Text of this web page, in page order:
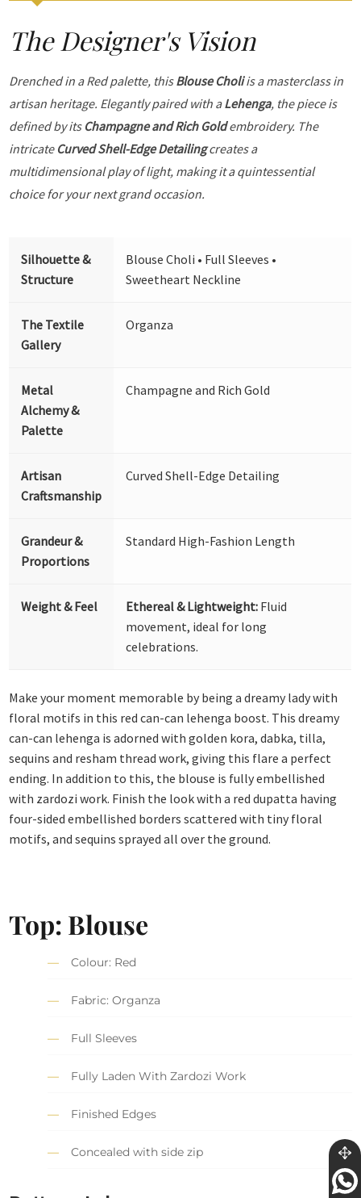
The Designer's Vision
Drenched in a Red palette, thisBlouse Choliis a masterclass in
artisan heritage. Elegantly paired with aLehenga, the piece is
defined by its Champagne and Rich Goldembroidery. The
intricate Curved Shell-Edge Detailingcreates a
multidimensional play of light, making it a quintessential
choice for your next grand occasion.
Silhouette &
Structure
Blouse Choli • Full Sleeves •
Sweetheart Neckline
The Textile
Gallery
Organza
Metal
Alchemy &
Palette
Champagne and Rich Gold
Artisan
Craftsmanship
Curved Shell-Edge Detailing
Grandeur &
Proportions
Standard High-Fashion Length
Weight & Feel Ethereal & Lightweight: Fluid
movement, ideal for long
celebrations.
Make your moment memorable by being a dreamy lady with
floral motifs in this red can-can lehenga boost. This dreamy
can-can lehenga is adorned with golden kora, dabka, tilla,
sequins and resham thread work, giving this flare a perfect
ending. In addition to this, the blouse is fully embellished
with zardozi work. Finish the look with a red dupatta having
four-sided embellished borders scattered with tiny floral
motifs, and sequins sprayed all over the ground.
Top: Blouse
Colour: Red
Fabric: Organza
Full Sleeves
Fully Laden With Zardozi Work
Finished Edges
Concealed with side zip